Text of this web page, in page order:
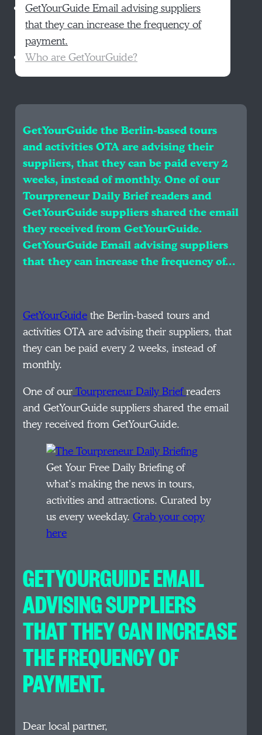
GetYourGuide Email advising suppliers
that they can increase the frequency of
payment.
Who are GetYourGuide?
GetYourGuide the Berlin-based tours
and activities OTA are advising their
suppliers, that they can be paid every 2
weeks, instead of monthly. One of our
Tourpreneur Daily Brief readers and
GetYourGuide suppliers shared the email
they received from GetYourGuide.
GetYourGuide Email advising suppliers
that they can increase the frequency of…
GetYourGuidethe Berlin-based tours and
activities OTA are advising their suppliers, that
they can be paid every 2 weeks, instead of
monthly.
One of ourTourpreneur Daily Briefreaders
and GetYourGuide suppliers shared the email
they received from GetYourGuide.
Get Your Free Daily Briefing of
what’s making the news in tours,
activities and attractions. Curated by
us every weekday.Grab your copy
here
GETYOURGUIDE EMAIL
ADVISING SUPPLIERS
THAT THEY CAN INCREASE
THE FREQUENCY OF
PAYMENT.
Dear local partner,